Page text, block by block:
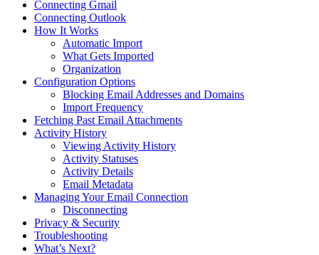
Connecting Gmail
Connecting Outlook
How It Works
Automatic Import
What Gets Imported
Organization
Configuration Options
Blocking Email Addresses and Domains
Import Frequency
Fetching Past Email Attachments
Activity History
Viewing Activity History
Activity Statuses
Activity Details
Email Metadata
Managing Your Email Connection
Disconnecting
Privacy & Security
Troubleshooting
What’s Next?